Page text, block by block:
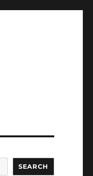
SEARCH